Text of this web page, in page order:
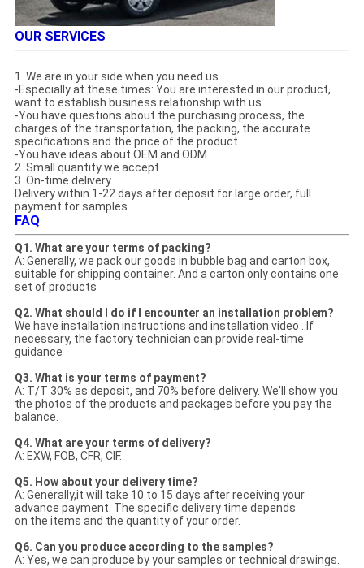
OUR SERVICES
1. We are in your side when you need us.
-Especially at these times: You are interested in our product,
want to establish business relationship with us.
-You have questions about the purchasing process, the
charges of the transportation, the packing, the accurate
specifications and the price of the product.
-You have ideas about OEM and ODM.
2. Small quantity we accept.
3. On-time delivery.
Delivery within 1-22 days after deposit for large order, full
payment for samples.
FAQ
Q1. What are your terms of packing?
A: Generally, we pack our goods in bubble bag and carton box,
suitable for shipping container. And a carton only contains one
set of products
Q2. What should I do if I encounter an installation problem?
We have installation instructions and installation video . If
necessary, the factory technician can provide real-time
guidance
Q3. What is your terms of payment?
A: T/T 30% as deposit, and 70% before delivery. We'll show you
the photos of the products and packages before you pay the
balance.
Q4. What are your terms of delivery?
A: EXW, FOB, CFR, CIF.
Q5. How about your delivery time?
A: Generally,it will take 10 to 15 days after receiving your
advance payment. The specific delivery time depends
on the items and the quantity of your order.
Q6. Can you produce according to the samples?
A: Yes, we can produce by your samples or technical drawings.